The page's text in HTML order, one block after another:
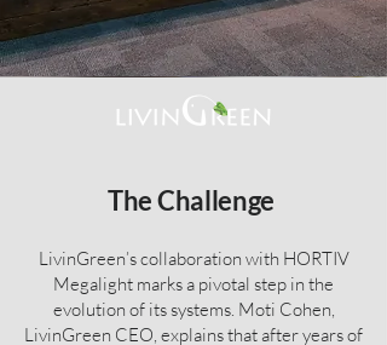
The Challenge
LivinGreen’s collaboration with HORTIV
Megalight marks a pivotal step in the
evolution of its systems. Moti Cohen,
LivinGreen CEO, explains that after years of